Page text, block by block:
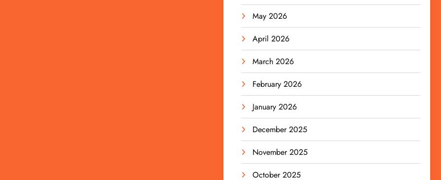
May 2026
April 2026
March 2026
February 2026
January 2026
December 2025
November 2025
October 2025